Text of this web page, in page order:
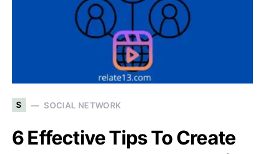
S SOCIAL NETWORK
6 Effective Tips To Create